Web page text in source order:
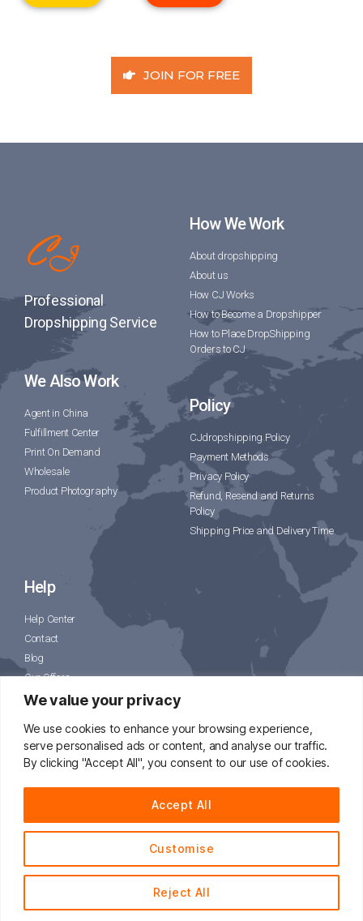
We value your privacy
We use cookies to enhance your browsing experience,
serve personalised ads or content, and analyse our traffic.
By clicking "Accept All", you consent to our use of cookies.
Customise
Reject All
Accept All
JOIN FOR FREE
Professional
Dropshipping Service
How We Work
About dropshipping
About us
How CJ Works
How to Become a Dropshipper
How to Place DropShipping
Orders to CJ
We Also Work
Agent in China
Fulfillment Center
Print On Demand
Wholesale
Product Photography
Policy
CJdropshipping Policy
Payment Methods
Privacy Policy
Refund, Resend and Returns
Policy
Shipping Price and Delivery Time
Help
Help Center
Contact
Blog
Our Offers
CJPacket
📧 support@cjdropshipping.com
English